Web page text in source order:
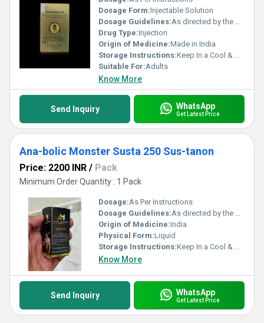
Dosage Form:Injectable Solution
Dosage Guidelines:As directed by the physician
Drug Type:Injection
Origin of Medicine:Made in India
Storage Instructions:Keep In a Cool & Dry Place
Suitable For:Adults
Know More
Send Inquiry WhatsApp
Get Latest Price
Ana-bolic Monster Susta 250 Sus-tanon
Price: 2200 INR / Pack
Minimum Order Quantity : 1 Pack
Dosage:As Per Instructions
Dosage Guidelines:As directed by the physician
Origin of Medicine:India
Physical Form:Liquid
Storage Instructions:Keep In a Cool & Dry Place
Know More
Send Inquiry WhatsApp
Get Latest Price